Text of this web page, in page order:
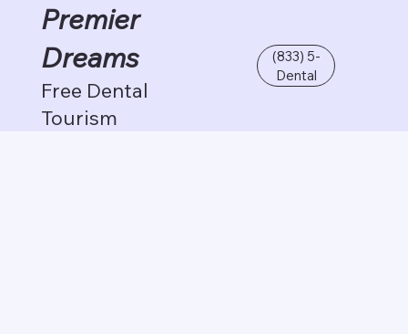
Premier
Dreams
Free Dental
Tourism
(833) 5-
Dental